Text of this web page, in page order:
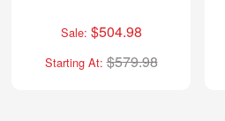
Sale: $504.98
Starting At: $579.98